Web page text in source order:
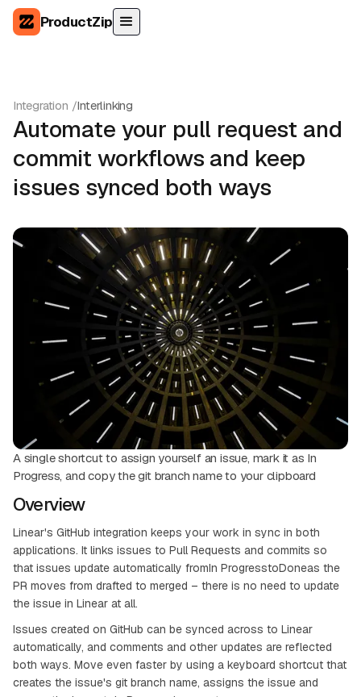
ProductZip
Integration /Interlinking
Automate your pull request and
commit workflows and keep
issues synced both ways
A single shortcut to assign yourself an issue, mark it as In
Progress, and copy the git branch name to your clipboard
Overview
Linear's GitHub integration keeps your work in sync in both
applications. It links issues to Pull Requests and commits so
that issues update automatically fromIn ProgresstoDoneas the
PR moves from drafted to merged – there is no need to update
the issue in Linear at all.
Issues created on GitHub can be synced across to Linear
automatically, and comments and other updates are reflected
both ways. Move even faster by using a keyboard shortcut that
creates the issue's git branch name, assigns the issue and